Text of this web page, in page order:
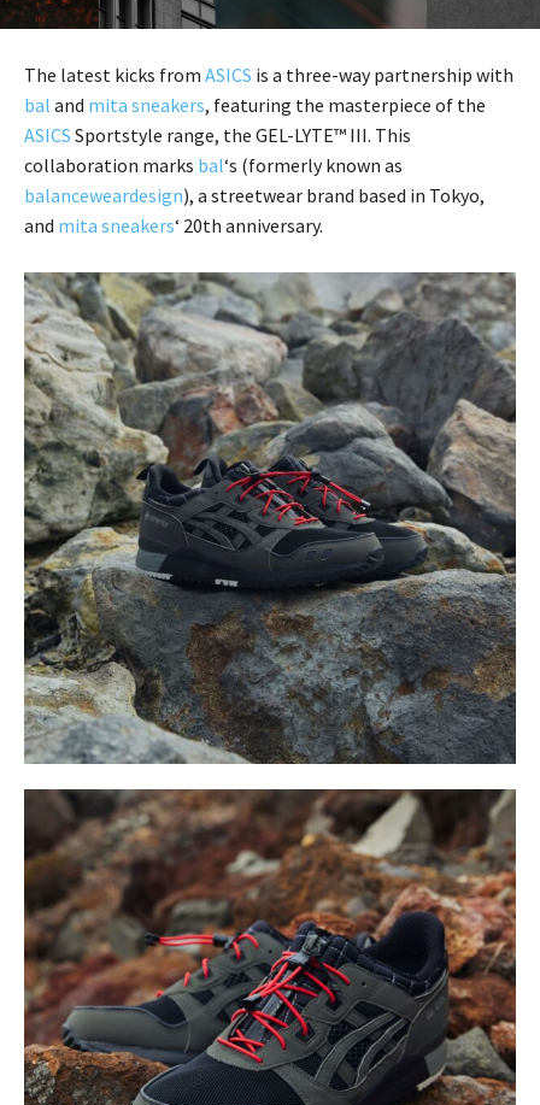
The latest kicks from ASICS is a three-way partnership with
bal and mita sneakers, featuring the masterpiece of the
ASICS Sportstyle range, the GEL-LYTE™ III. This
collaboration marks bal‘s (formerly known as
balanceweardesign), a streetwear brand based in Tokyo,
and mita sneakers‘ 20th anniversary.